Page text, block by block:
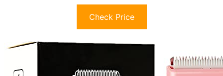
Check Price